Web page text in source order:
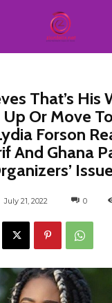
That’s His
Up Or Move
Forson
And Ghana
Issue
July 21, 2022 0